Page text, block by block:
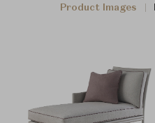
Product Images